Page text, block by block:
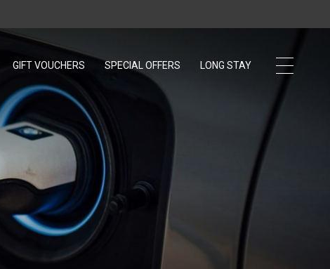
GIFT VOUCHERS OPENS IN A NEW TAB.
SPECIAL OFFERS LONG STAY